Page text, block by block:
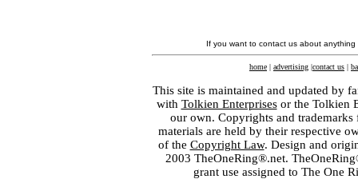
If you want to contact us about
home | advertising |contact us |
This site is maintained and updated by
with Tolkien Enterprisesor the Tolkien
our own. Copyrights and
materials are held by their respective
of the Copyright Law. Design and
2003 TheOneRing®.net.
grant use assigned to The One